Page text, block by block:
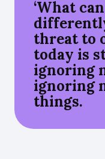
‘What
threat to
today is
ignoring
ignoring
things.